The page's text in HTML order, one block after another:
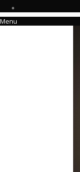
Menu